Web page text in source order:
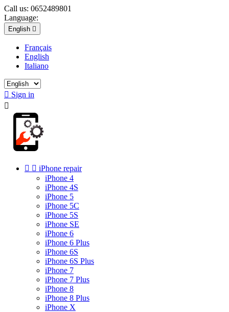
Call us: 0652489801
Language:
English 
Français
English
Italiano
 Sign in

  iPhone repair
iPhone 4
iPhone 4S
iPhone 5
iPhone 5C
iPhone 5S
iPhone SE
iPhone 6
iPhone 6 Plus
iPhone 6S
iPhone 6S Plus
iPhone 7
iPhone 7 Plus
iPhone 8
iPhone 8 Plus
iPhone X